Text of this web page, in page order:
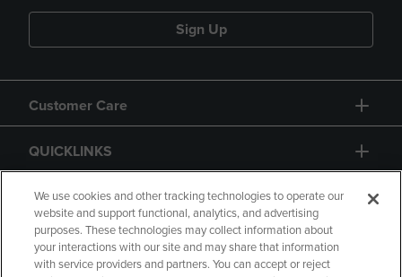
Sign Up
Customer Care
QUICKLINKS
GIFT CARD
We use cookies and other tracking technologies to operate our
website and support functional, analytics, and advertising
purposes. These technologies may collect information about
your interactions with our site and may share that information
with service providers and partners. You can accept or reject